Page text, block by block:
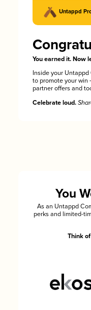
Untappd
You earned it. Now
Inside your
to promote your win
partner offers and
Celebrate loud.
You
As an Untappd
perks and limited-
Think